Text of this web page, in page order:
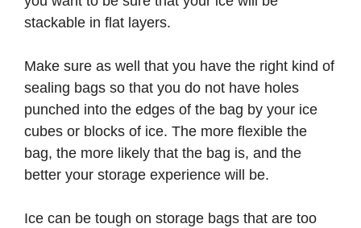
stackable in flat layers.
Make sure as well that you have the right kind of
sealing bags so that you do not have holes
punched into the edges of the bag by your ice
cubes or blocks of ice. The more flexible the
bag, the more likely that the bag is, and the
better your storage experience will be.
Ice can be tough on storage bags that are too